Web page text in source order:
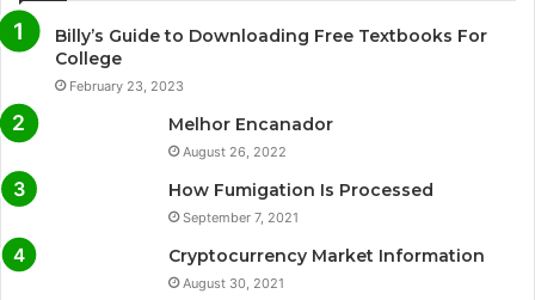
Billy’s Guide to Downloading Free Textbooks For
College
February 23, 2023
Melhor Encanador
August 26, 2022
How Fumigation Is Processed
September 7, 2021
Cryptocurrency Market Information
August 30, 2021